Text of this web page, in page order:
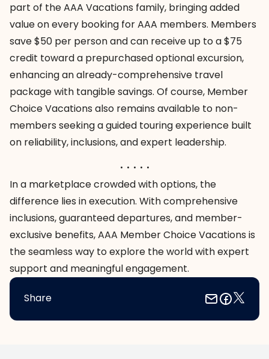
part of the AAA Vacations family, bringing added
value on every booking for AAA members. Members
save $50 per person and can receive up to a $75
credit toward a prepurchased optional excursion,
enhancing an already-comprehensive travel
package with tangible savings. Of course, Member
Choice Vacations also remains available to non-
members seeking a guided touring experience built
on reliability, inclusions, and expert leadership.
. . . . .
In a marketplace crowded with options, the
difference lies in execution. With comprehensive
inclusions, guaranteed departures, and member-
exclusive benefits, AAA Member Choice Vacations is
the seamless way to explore the world with expert
support and meaningful engagement.
Share